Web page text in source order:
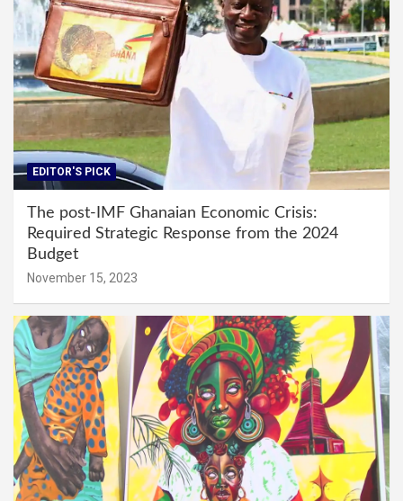
EDITOR'S PICK
The post-IMF Ghanaian Economic Crisis:
Required Strategic Response from the 2024
Budget
November 15, 2023